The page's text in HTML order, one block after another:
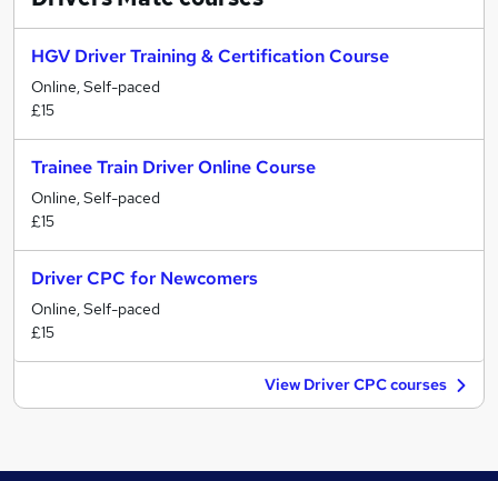
HGV Driver Training & Certification Course
Online, Self-paced
£15
Trainee Train Driver Online Course
Online, Self-paced
£15
Driver CPC for Newcomers
Online, Self-paced
£15
View Driver CPC courses